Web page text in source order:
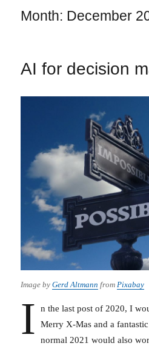
Month: December
AI for decision
Image byGerd Altmann fromPixabay
I
n the last post of 2020, I
Merry X-Mas and a
normal 2021 would also